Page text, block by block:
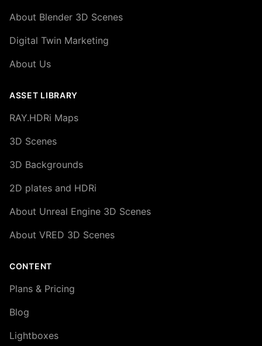
About Blender 3D Scenes
Digital Twin Marketing
About Us
ASSET LIBRARY
RAY.HDRi Maps
3D Scenes
3D Backgrounds
2D plates and HDRi
About Unreal Engine 3D Scenes
About VRED 3D Scenes
CONTENT
Plans & Pricing
Blog
Lightboxes